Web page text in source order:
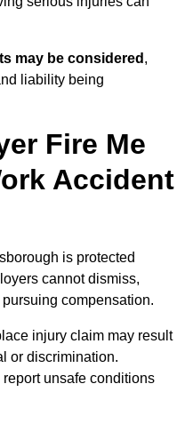
may be considered ,
liability being
Fire Me
Accident
is protected
cannot dismiss,
compensation.
injury claim may result
or discrimination.
unsafe conditions